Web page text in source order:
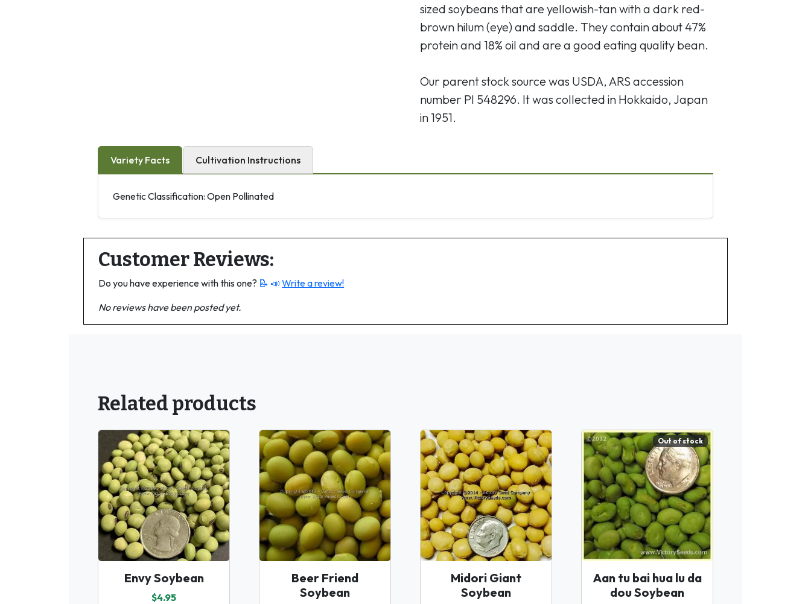
sized soybeans that are yellowish-tan with a dark red-
brown hilum (eye) and saddle. They contain about 47%
protein and 18% oil and are a good eating quality bean.
Our parent stock source was USDA, ARS accession
number PI 548296. It was collected in Hokkaido, Japan
in 1951.
Variety Facts Cultivation Instructions
Genetic Classification: Open Pollinated
Customer Reviews:
Do you have experience with this one? 📝 📣 Write a review!
No reviews have been posted yet.
Related products
Envy Soybean
$4.95
Beer Friend
Soybean
Midori Giant
Soybean
Out of stock
Aan tu bai hua lu da
dou Soybean